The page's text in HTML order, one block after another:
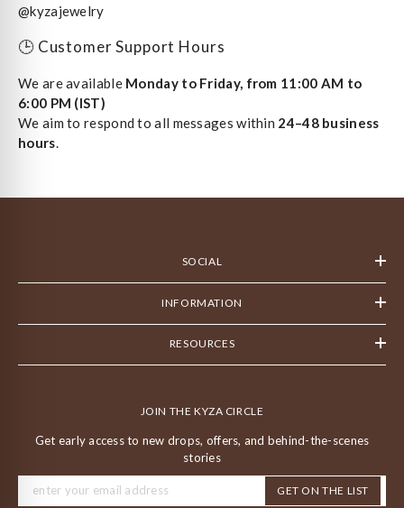
@kyzajewelry
🕒 Customer Support Hours
We are available Monday to Friday, from 11:00 AM to
6:00 PM (IST)
We aim to respond to all messages within 24–48 business
hours
SOCIAL
INFORMATION
RESOURCES
JOIN THE KYZA CIRCLE
Get early access to new drops, offers, and behind-the-scenes
stories
GET ON THE LIST